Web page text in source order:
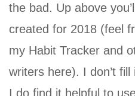
the bad. Up above
created for 2018 (feel
my Habit Tracker and
writers here). I don’t
I do find it helpful to